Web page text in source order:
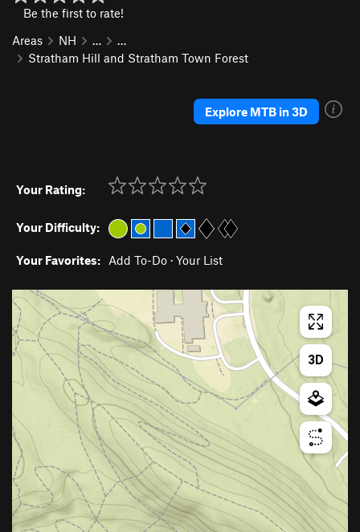
Be the first to rate!
Areas
NH …
…
Stratham Hill and Stratham Town Forest
Explore MTB in 3D
Your Rating:
Your Difficulty:
Your Favorites: Add To-Do · Your List